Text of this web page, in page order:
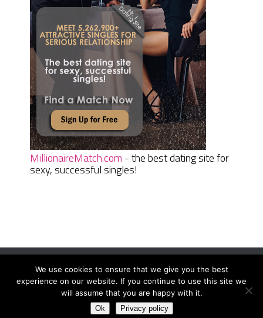
MillionaireMatch.com - the best dating site for
sexy, successful singles!
Women Daily MagazineCopyright © 2026.
Terms And Conditions|Privacy Policy|Sitemap Contact
We use cookies to ensure that we give you the best
experience on our website. If you continue to use this site we
will assume that you are happy with it.
Ok Privacy policy